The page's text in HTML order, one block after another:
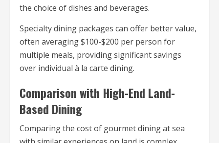
the choice of dishes and beverages.
Specialty dining packages can offer better value,
often averaging $100-$200 per person for
multiple meals, providing significant savings
over individual à la carte dining.
Comparison with High-End Land-
Based Dining
Comparing the cost of gourmet dining at sea